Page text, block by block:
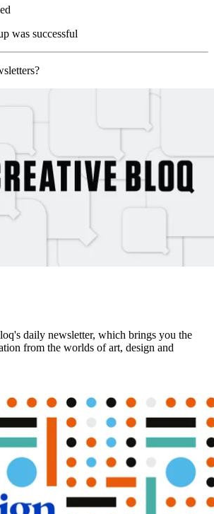
was successful
daily newsletter, which brings you the
from the worlds of art, design and